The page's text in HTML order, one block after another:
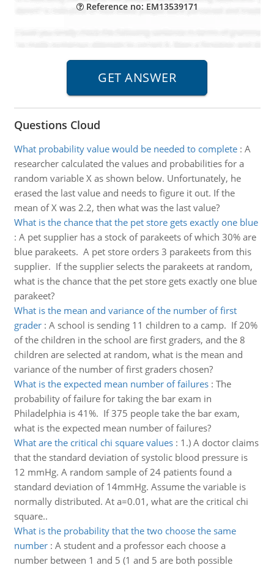
Reference no: EM13539171
Questions Cloud
What probability value would be needed to complete: A
researcher calculated the values and probabilities for a
random variable X as shown below. Unfortunately, he
erased the last value and needs to figure it out. If the
mean of X was 2.2, then what was the last value?
What is the chance that the pet store gets exactly one blue
: A pet supplier has a stock of parakeets of which 30% are
blue parakeets. A pet store orders 3 parakeets from this
supplier. If the supplier selects the parakeets at random,
what is the chance that the pet store gets exactly one blue
parakeet?
What is the mean and variance of the number of first
grader: A school is sending 11 children to a camp. If 20%
of the children in the school are first graders, and the 8
children are selected at random, what is the mean and
variance of the number of first graders chosen?
What is the expected mean number of failures: The
probability of failure for taking the bar exam in
Philadelphia is 41%. If 375 people take the bar exam,
what is the expected mean number of failures?
What are the critical chi square values: 1.) A doctor claims
that the standard deviation of systolic blood pressure is
12 mmHg. A random sample of 24 patients found a
standard deviation of 14mmHg. Assume the variable is
normally distributed. At a=0.01, what are the critical chi
square..
What is the probability that the two choose the same
number: A student and a professor each choose a
number between 1 and 5 (1 and 5 are both possible